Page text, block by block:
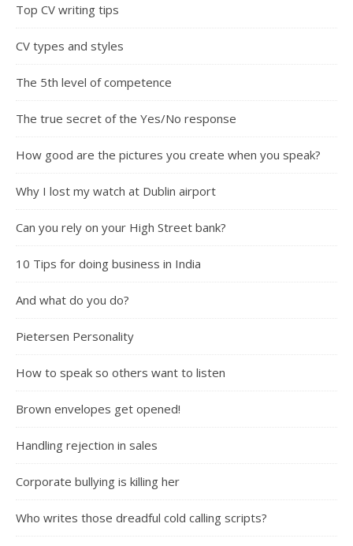
Top CV writing tips
CV types and styles
The 5th level of competence
The true secret of the Yes/No response
How good are the pictures you create when you speak?
Why I lost my watch at Dublin airport
Can you rely on your High Street bank?
10 Tips for doing business in India
And what do you do?
Pietersen Personality
How to speak so others want to listen
Brown envelopes get opened!
Handling rejection in sales
Corporate bullying is killing her
Who writes those dreadful cold calling scripts?